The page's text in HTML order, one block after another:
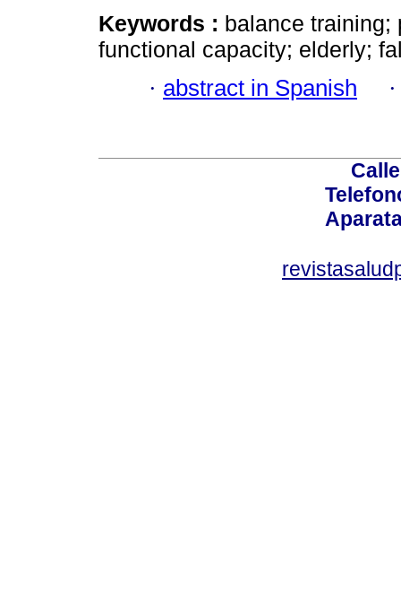
Keywords : balance training;
functional capacity; elderly;
· abstract in Spanish